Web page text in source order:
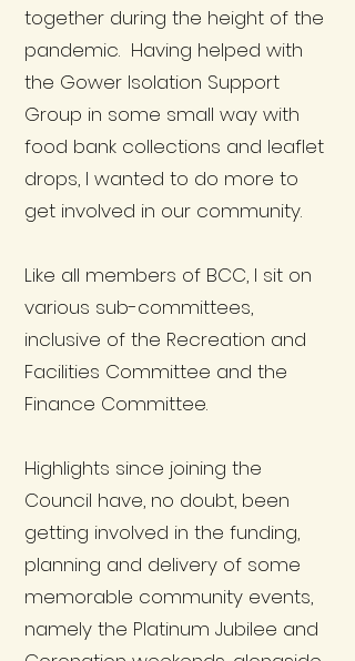
together during the height of the
pandemic. Having helped with
the Gower Isolation Support
Group in some small way with
food bank collections and leaflet
drops, I wanted to do more to
get involved in our community.
Like all members of BCC, I sit on
various sub-committees,
inclusive of the Recreation and
Facilities Committee and the
Finance Committee.
Highlights since joining the
Council have, no doubt, been
getting involved in the funding,
planning and delivery of some
memorable community events,
namely the Platinum Jubilee and